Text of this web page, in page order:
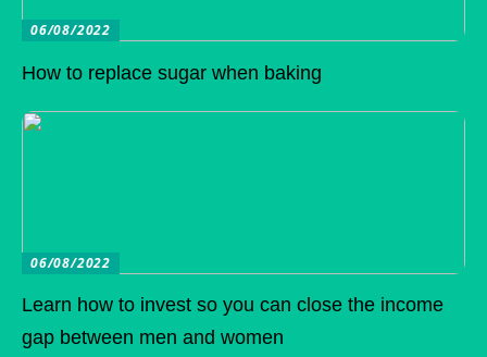
06/08/2022
How to replace sugar when baking
06/08/2022
Learn how to invest so you can close the income
gap between men and women